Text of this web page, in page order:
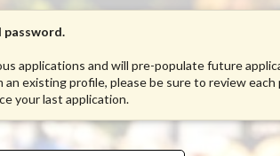
password.
applications and will pre-populate future
existing profile, please be sure to review each
your last application.